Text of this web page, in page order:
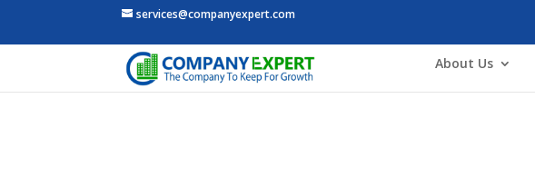
services@companyexpert.com
About Us